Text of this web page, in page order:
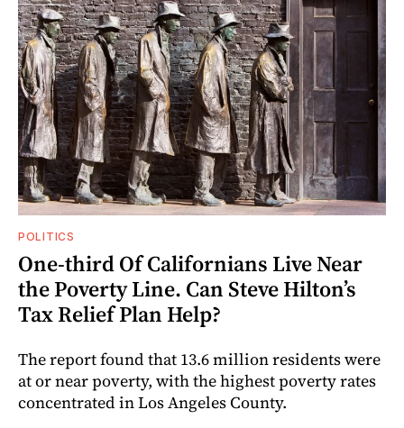
POLITICS
One-third Of Californians Live Near
the Poverty Line. Can Steve Hilton’s
Tax Relief Plan Help?
The report found that 13.6 million residents were
at or near poverty, with the highest poverty rates
concentrated in Los Angeles County.